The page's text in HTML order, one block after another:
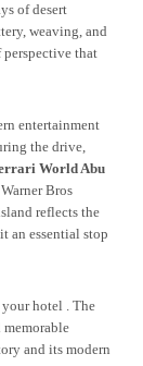
of desert
weaving, and
perspective that
entertainment
the drive,
World Abu
Bros
reflects the
an essential stop
hotel . The
and its modern